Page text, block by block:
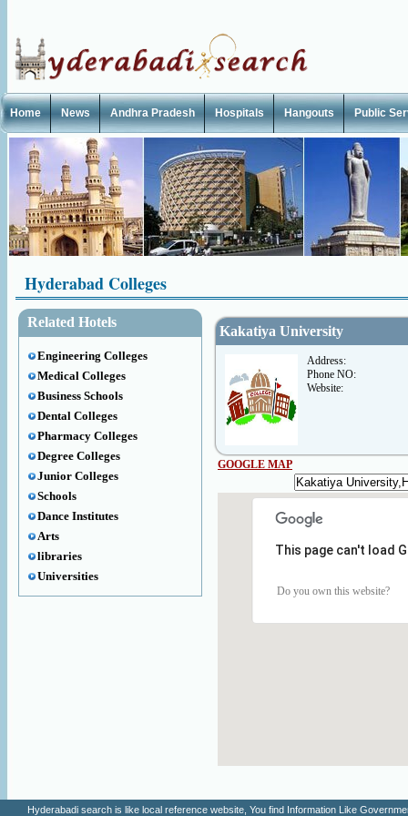
Home News Andhra Pradesh Hospitals Hangouts Public
Hyderabad Colleges
Related Hotels
Engineering Colleges
Medical Colleges
Business Schools
Dental Colleges
Pharmacy Colleges
Degree Colleges
Junior Colleges
Schools
Dance Institutes
Arts
libraries
Universities
Kakatiya University
Address:
Phone NO:
Website:
GOOGLE MAP
This page can't load
Do you own this website?
Hyderabadi search is like local reference website, You find Information Like